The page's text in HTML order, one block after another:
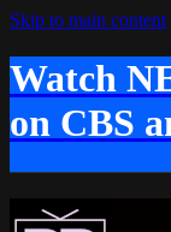
Skip to main content
Watch
on CBS